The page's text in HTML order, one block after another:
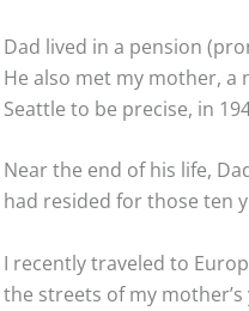
Dad lived in a pension
He also met my mother, a
Seattle to be precise, in
Near the end of his life,
had resided for those ten
I recently traveled to
the streets of my